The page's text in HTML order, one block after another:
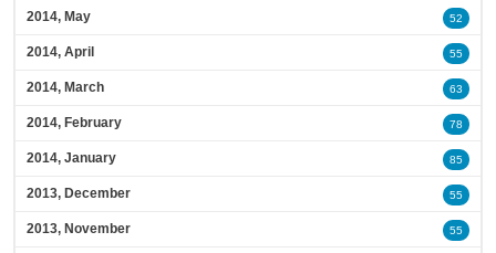
2014, May 52
2014, April 55
2014, March 63
2014, February 78
2014, January 85
2013, December 55
2013, November 55